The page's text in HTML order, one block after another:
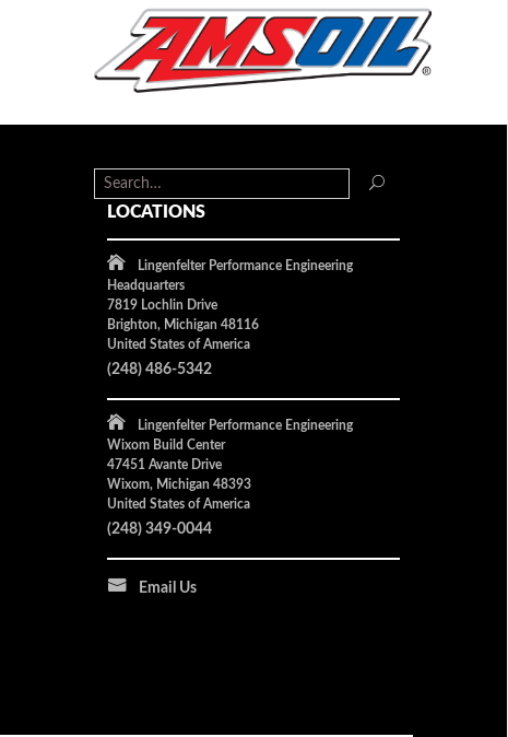
LOCATIONS
Lingenfelter Performance Engineering
Headquarters
7819 Lochlin Drive
Brighton, Michigan 48116
United States of America
(248) 486-5342
Lingenfelter Performance Engineering
Wixom Build Center
47451 Avante Drive
Wixom, Michigan 48393
United States of America
(248) 349-0044
Email Us